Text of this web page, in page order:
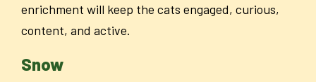
enrichment will keep the cats engaged, curious,
content, and active.
Snow